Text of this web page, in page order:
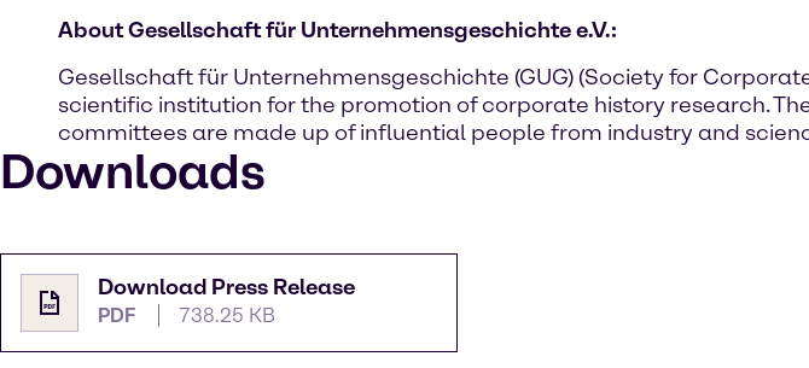
About Gesellschaft für Unternehmensgeschichte e.V.:
Gesellschaft für Unternehmensgeschichte (GUG) (Society for
scientific institution for the promotion of corporate history research.
committees are made up of influential people from industry and
Downloads
Download Press Release
PDF 738.25 KB